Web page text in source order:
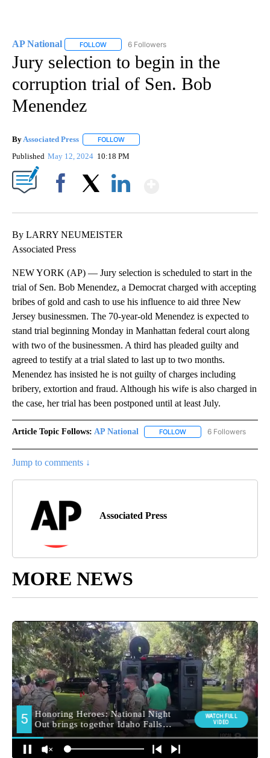
AP National FOLLOW FOLLOW "AP NATIONAL" TO RECEIVE
6 Followers
Jury selection to begin in the
corruption trial of Sen. Bob
Menendez
By Associated Press FOLLOW
Published May 12, 2024 10:18 PM
By LARRY NEUMEISTER
Associated Press
NEW YORK (AP) — Jury selection is scheduled to start in the
trial of Sen. Bob Menendez, a Democrat charged with accepting
bribes of gold and cash to use his influence to aid three New
Jersey businessmen. The 70-year-old Menendez is expected to
stand trial beginning Monday in Manhattan federal court along
with two of the businessmen. A third has pleaded guilty and
agreed to testify at a trial slated to last up to two months.
Menendez has insisted he is not guilty of charges including
bribery, extortion and fraud. Although his wife is also charged in
the case, her trial has been postponed until at least July.
Article Topic Follows: AP National FOLLOW FOLLOW "AP NATIONAL"
6 Followers
Jump to comments ↓
Associated Press
MORE NEWS